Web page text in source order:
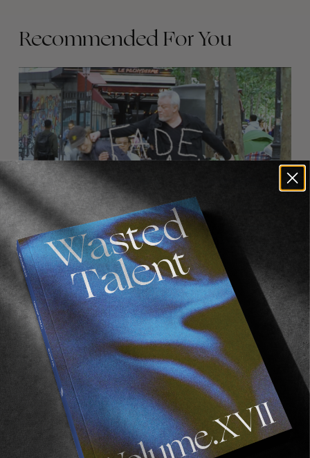
Recommended For You
FROM THE WORLD
FADE
AWAY
FADE AWAY
Wasted Paris' New Film. Press Play.
Sincerely